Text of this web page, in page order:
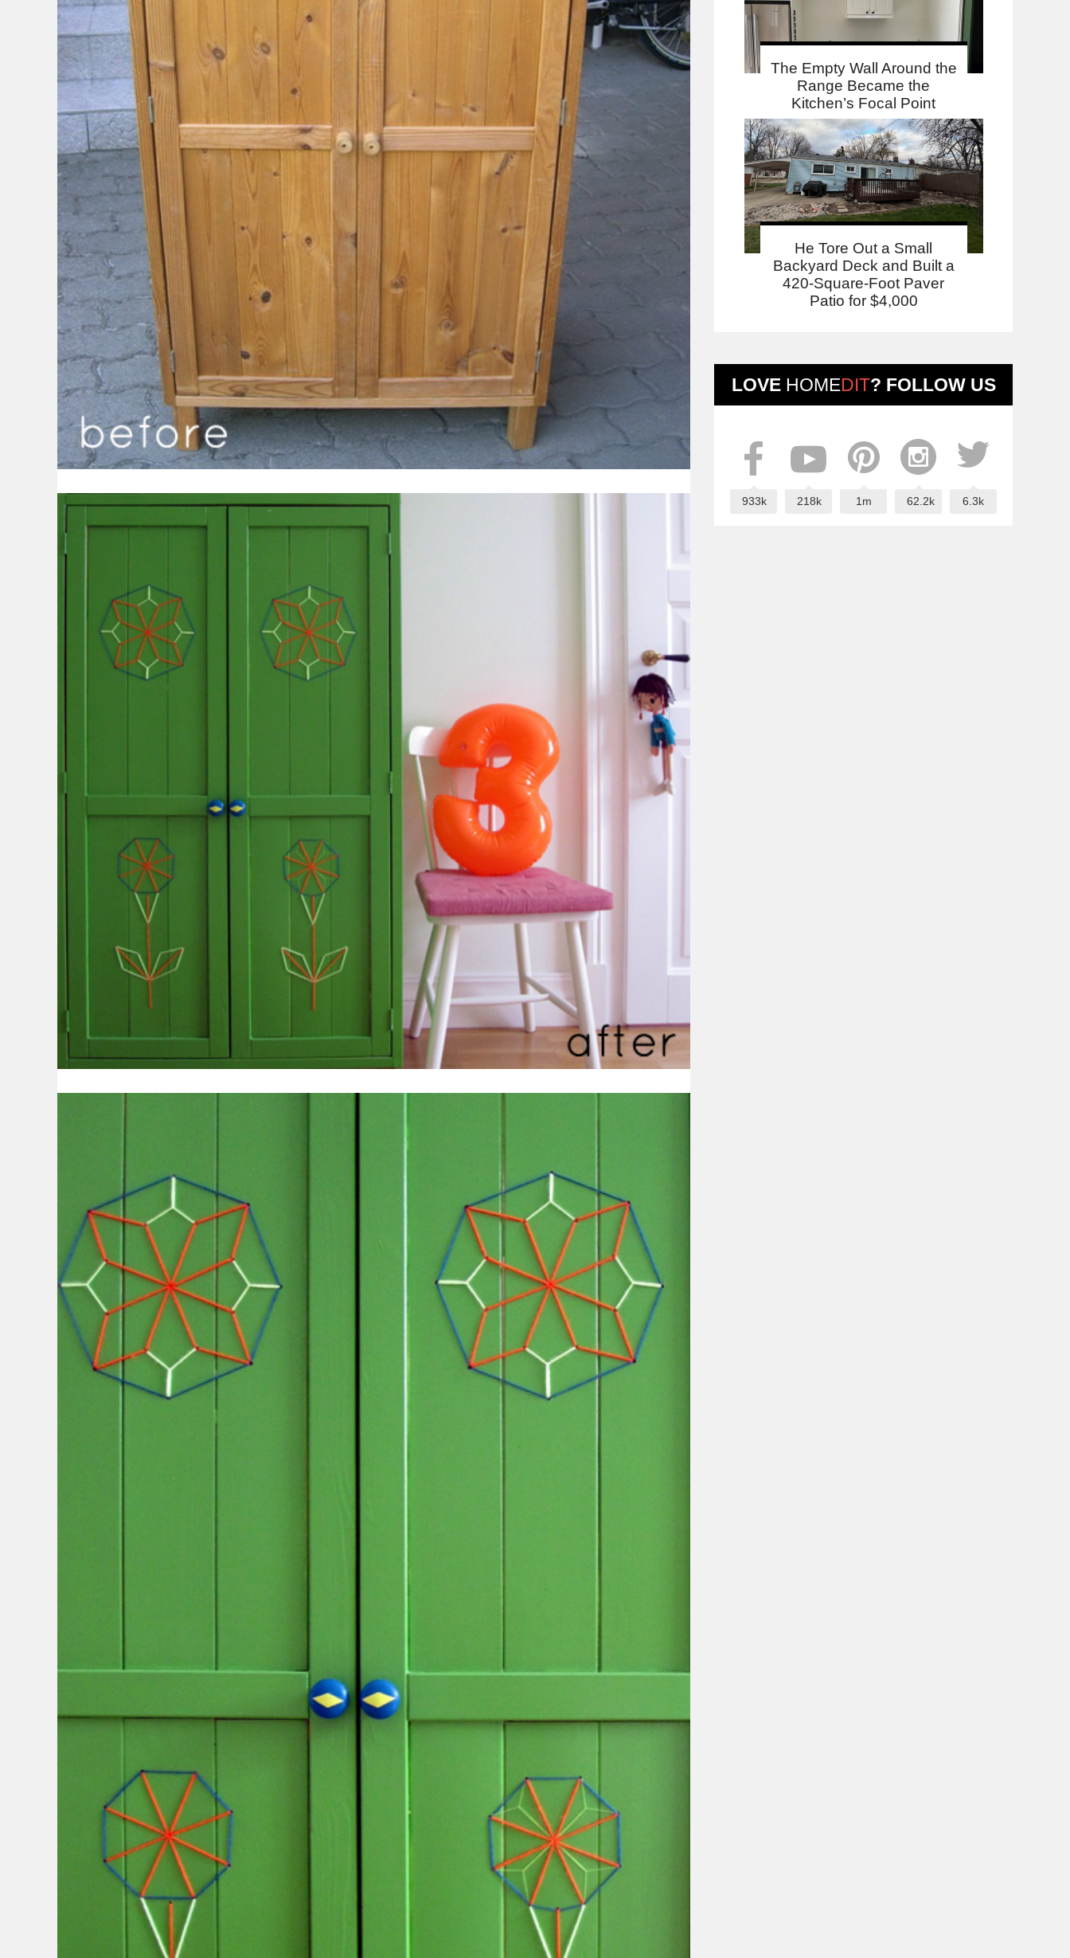
The Empty Wall Around the
Range Became the
Kitchen’s Focal Point
He Tore Out a Small
Backyard Deck and Built a
420-Square-Foot Paver
Patio for $4,000
LOVE HOMEDIT? FOLLOW US
933k 218k 1m 62.2k 6.3k